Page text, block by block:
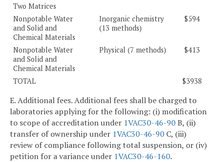
Two Matrices
Nonpotable Water
and Solid and
Chemical Materials
Inorganic chemistry
(13 methods)
$594
Nonpotable Water
and Solid and
Chemical Materials
Physical (7 methods) $413
TOTAL $3938
E. Additional fees. Additional fees shall be charged to
laboratories applying for the following: (i) modification
to scope of accreditation under 1VAC30-46-90B, (ii)
transfer of ownership under 1VAC30-46-90 C, (iii)
review of compliance following total suspension, or (iv)
petition for a variance under 1VAC30-46-160.